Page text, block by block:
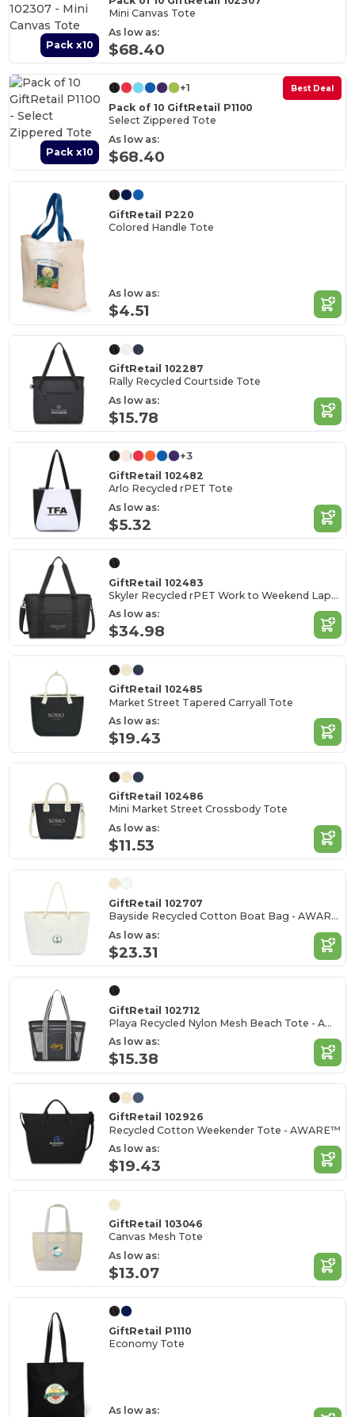
Pack x10
Mini Canvas Tote
As low as:
$68.40
Pack x10
Best Deal
+1
Pack of 10 GiftRetail P1100
Select Zippered Tote
As low as:
$68.40
GiftRetail P220
Colored Handle Tote
As low as:
$4.51
GiftRetail 102287
Rally Recycled Courtside Tote
As low as:
$15.78
+3
GiftRetail 102482
Arlo Recycled rPET Tote
As low as:
$5.32
GiftRetail 102483
Skyler Recycled rPET Work to Weekend Laptop Tote
As low as:
$34.98
GiftRetail 102485
Market Street Tapered Carryall Tote
As low as:
$19.43
GiftRetail 102486
Mini Market Street Crossbody Tote
As low as:
$11.53
GiftRetail 102707
Bayside Recycled Cotton Boat Bag - AWARE™
As low as:
$23.31
GiftRetail 102712
Playa Recycled Nylon Mesh Beach Tote - AWARE™
As low as:
$15.38
GiftRetail 102926
Recycled Cotton Weekender Tote - AWARE™
As low as:
$19.43
GiftRetail 103046
Canvas Mesh Tote
As low as:
$13.07
GiftRetail P1110
Economy Tote
As low as: